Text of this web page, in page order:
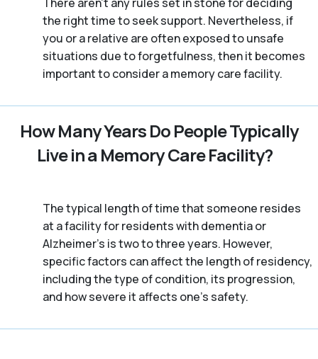
the right time to seek support. Nevertheless, if
you or a relative are often exposed to unsafe
situations due to forgetfulness, then it becomes
important to consider a memory care facility.
How Many Years Do People Typically
Live in a Memory Care Facility?
The typical length of time that someone resides
at a facility for residents with dementia or
Alzheimer's is two to three years. However,
specific factors can affect the length of residency,
including the type of condition, its progression,
and how severe it affects one’s safety.